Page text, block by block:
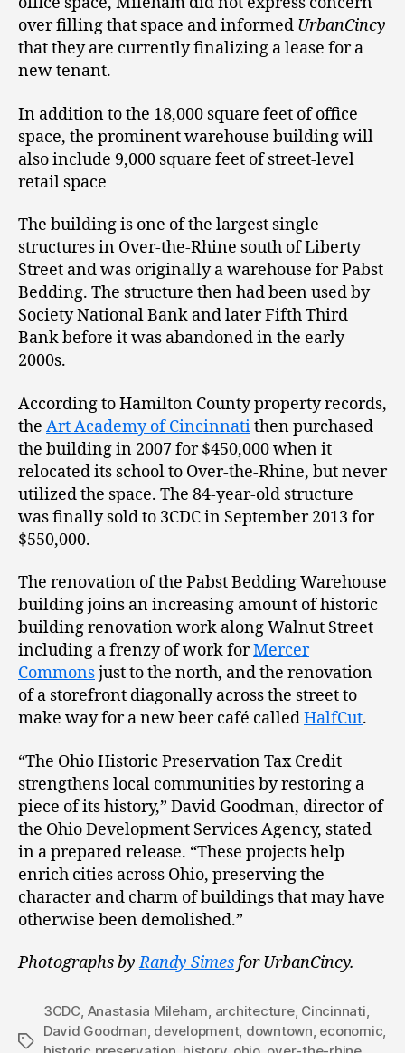
over filling that space and informed UrbanCincy
that they are currently finalizing a lease for a
new tenant.
In addition to the 18,000 square feet of office
space, the prominent warehouse building will
also include 9,000 square feet of street-level
retail space
The building is one of the largest single
structures in Over-the-Rhine south of Liberty
Street and was originally a warehouse for Pabst
Bedding. The structure then had been used by
Society National Bank and later Fifth Third
Bank before it was abandoned in the early
2000s.
According to Hamilton County property records,
the Art Academy of Cincinnatithen purchased
the building in 2007 for $450,000 when it
relocated its school to Over-the-Rhine, but never
utilized the space. The 84-year-old structure
was finally sold to 3CDC in September 2013 for
$550,000.
The renovation of the Pabst Bedding Warehouse
building joins an increasing amount of historic
building renovation work along Walnut Street
including a frenzy of work forMercer
Commonsjust to the north, and the renovation
of a storefront diagonally across the street to
make way for a new beer café calledHalfCut.
“The Ohio Historic Preservation Tax Credit
strengthens local communities by restoring a
piece of its history,” David Goodman, director of
the Ohio Development Services Agency, stated
in a prepared release. “These projects help
enrich cities across Ohio, preserving the
character and charm of buildings that may have
otherwise been demolished.”
Photographs byRandy Simesfor UrbanCincy.
Tags
3CDC, Anastasia Mileham, architecture, Cincinnati,
David Goodman, development, downtown, economic,